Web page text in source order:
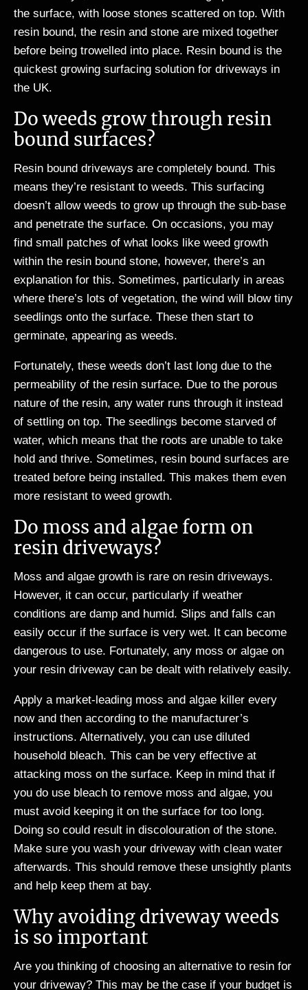
the surface, with loose stones scattered on top. With
resin bound, the resin and stone are mixed together
before being trowelled into place. Resin bound is the
quickest growing surfacing solution for driveways in
the UK.
Do weeds grow through resin
bound surfaces?
Resin bound driveways are completely bound. This
means they’re resistant to weeds. This surfacing
doesn’t allow weeds to grow up through the sub-base
and penetrate the surface. On occasions, you may
find small patches of what looks like weed growth
within the resin bound stone, however, there’s an
explanation for this. Sometimes, particularly in areas
where there’s lots of vegetation, the wind will blow tiny
seedlings onto the surface. These then start to
germinate, appearing as weeds.
Fortunately, these weeds don’t last long due to the
permeability of the resin surface. Due to the porous
nature of the resin, any water runs through it instead
of settling on top. The seedlings become starved of
water, which means that the roots are unable to take
hold and thrive. Sometimes, resin bound surfaces are
treated before being installed. This makes them even
more resistant to weed growth.
Do moss and algae form on
resin driveways?
Moss and algae growth is rare on resin driveways.
However, it can occur, particularly if weather
conditions are damp and humid. Slips and falls can
easily occur if the surface is very wet. It can become
dangerous to use. Fortunately, any moss or algae on
your resin driveway can be dealt with relatively easily.
Apply a market-leading moss and algae killer every
now and then according to the manufacturer’s
instructions. Alternatively, you can use diluted
household bleach. This can be very effective at
attacking moss on the surface. Keep in mind that if
you do use bleach to remove moss and algae, you
must avoid keeping it on the surface for too long.
Doing so could result in discolouration of the stone.
Make sure you wash your driveway with clean water
afterwards. This should remove these unsightly plants
and help keep them at bay.
Why avoiding driveway weeds
is so important
Are you thinking of choosing an alternative to resin for
your driveway? This may be the case if your budget is